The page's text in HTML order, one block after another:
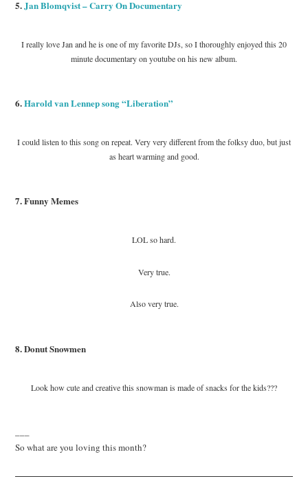
5.Jan Blomqvist – Carry On Documentary
I really love Jan and he is one of my favorite DJs, so I thoroughly enjoyed this 20
minute documentary on youtube on his new album.
6.Harold van Lennep song “Liberation”
I could listen to this song on repeat. Very very different from the folksy duo, but just
as heart warming and good.
7. Funny Memes
LOL so hard.
Very true.
Also very true.
8. Donut Snowmen
Look how cute and creative this snowman is made of snacks for the kids???
So what are you loving this month?